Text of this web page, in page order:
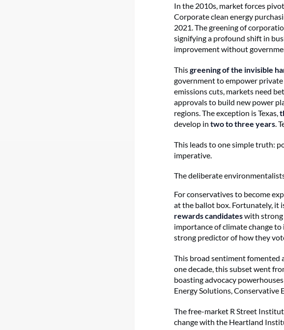
In the 2010s, market forces
Corporate clean energy
2021. The greening of
signifying a profound shift in
improvement without
Thisgreening of the invisible
government to empower
emissions cuts, markets need
approvals to build new power
regions. The exception is Texas,
develop in two to three years.
This leads to one simple truth:
imperative.
The deliberate
For conservatives to become
at the ballot box. Fortunately, it
rewards candidateswith strong
importance of climate change
strong predictor of how they
This broad sentiment fomented
one decade, this subset went
boasting advocacy
Energy Solutions,
The free-market R Street
change with the Heartland